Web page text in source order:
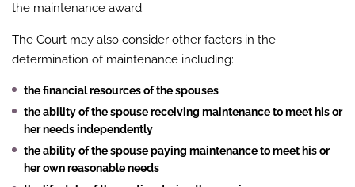
the maintenance award.
The Court may also consider other factors in the
determination of maintenance including:
the financial resources of the spouses
the ability of the spouse receiving maintenance to meet his or
her needs independently
the ability of the spouse paying maintenance to meet his or
her own reasonable needs